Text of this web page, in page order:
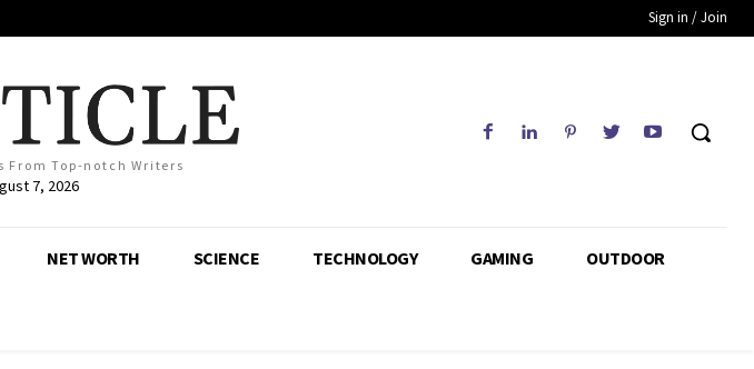
Sign in / Join
Top-notch Writers
7, 2026
NET WORTH SCIENCE TECHNOLOGY GAMING OUTDOOR